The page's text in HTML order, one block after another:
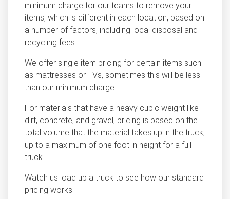
minimum charge for our teams to remove your
items, which is different in each location, based on
a number of factors, including local disposal and
recycling fees.
We offer single item pricing for certain items such
as mattresses or TVs, sometimes this will be less
than our minimum charge.
For materials that have a heavy cubic weight like
dirt, concrete, and gravel, pricing is based on the
total volume that the material takes up in the truck,
up to a maximum of one foot in height for a full
truck.
Watch us load up a truck to see how our standard
pricing works!